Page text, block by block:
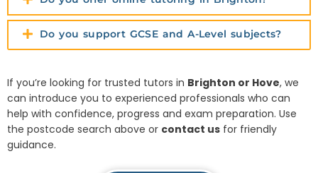
Do you support GCSE and A-Level subjects?
If you’re looking for trusted tutors in Brighton or Hove, we
can introduce you to experienced professionals who can
help with confidence, progress and exam preparation. Use
the postcode search above or contact us for friendly
guidance.